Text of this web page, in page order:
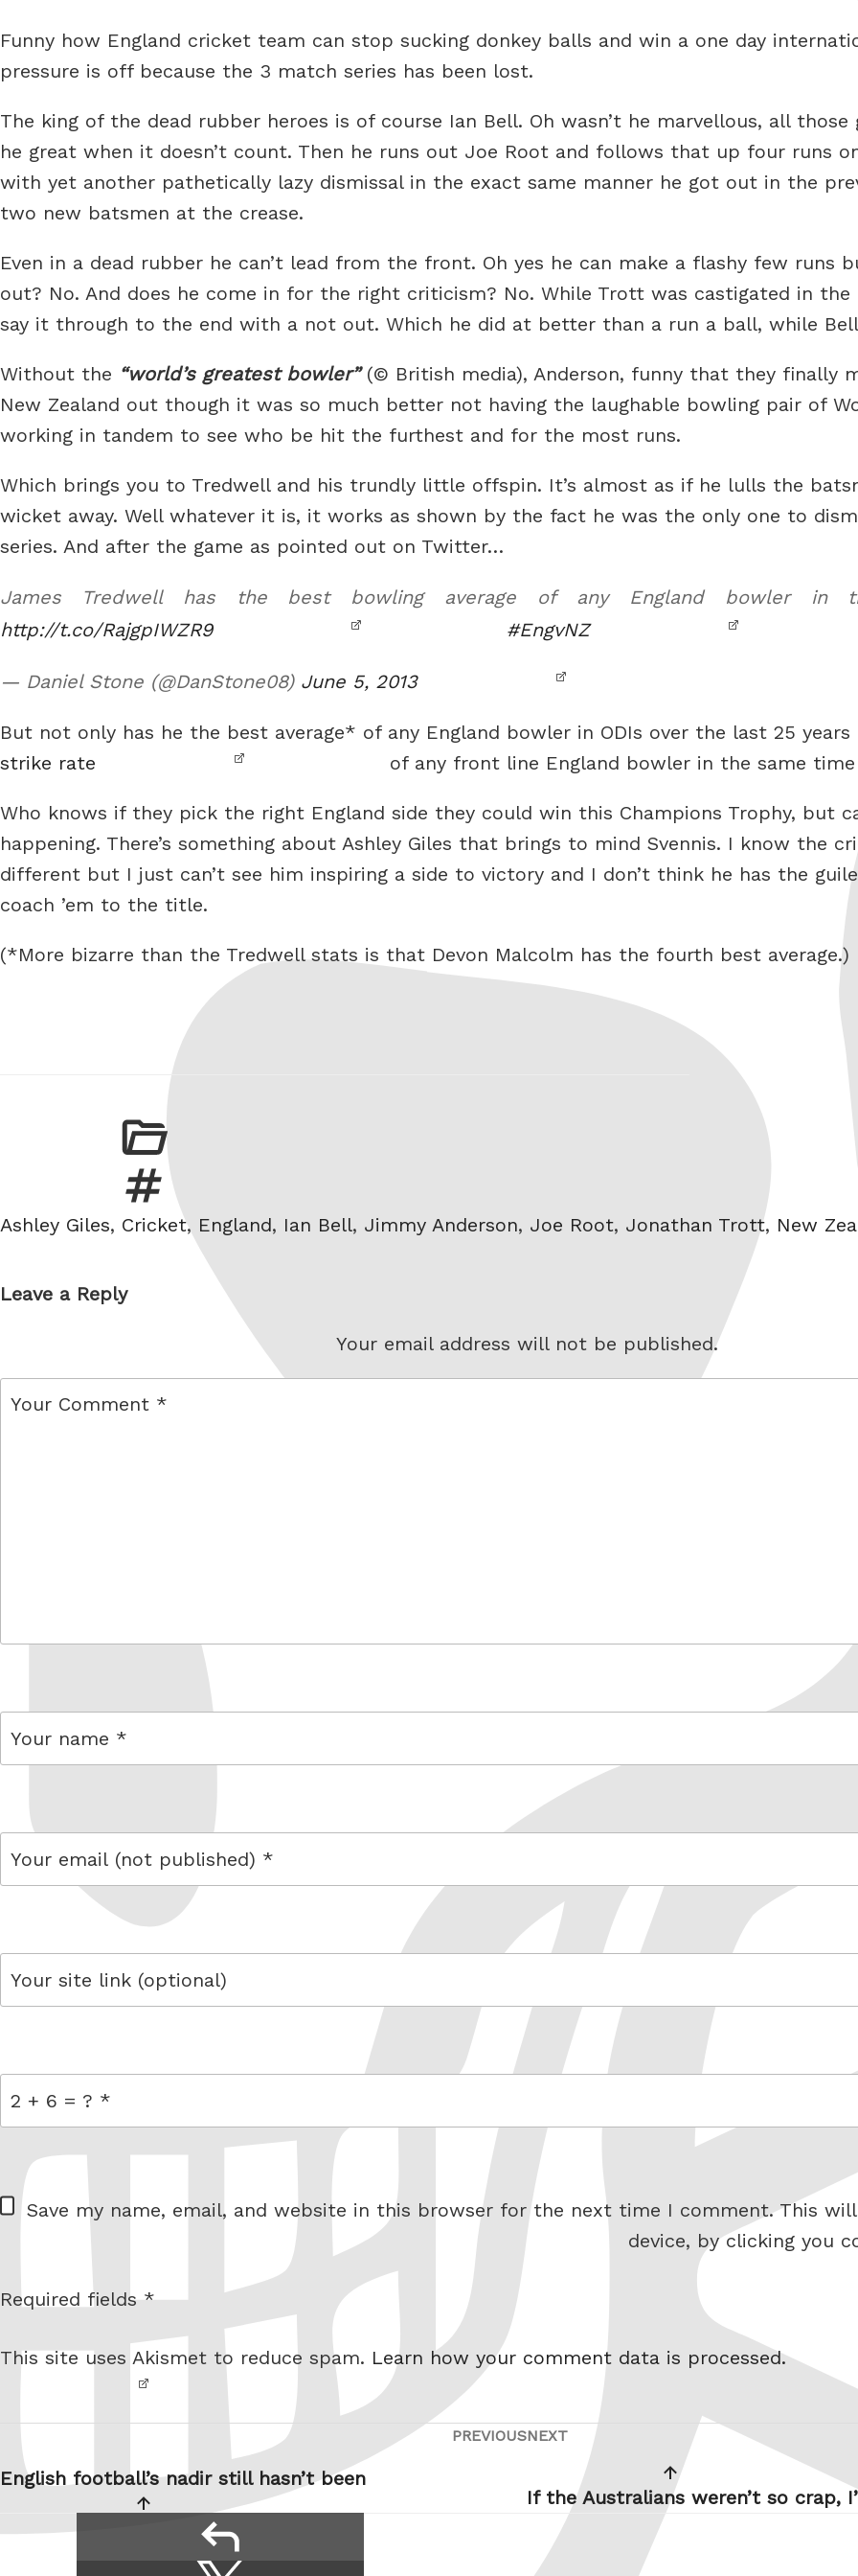
Funny how England cricket team can stop sucking donkey balls and win a one day
pressure is off because the 3 match series has been lost.
The king of the dead rubber heroes is of course Ian Bell. Oh wasn’t he marvellous, all those
he great when it doesn’t count. Then he runs out Joe Root and follows that up four runs
with yet another pathetically lazy dismissal in the exact same manner he got out in the
two new batsmen at the crease.
Even in a dead rubber he can’t lead from the front. Oh yes he can make a flashy few runs
out? No. And does he come in for the right criticism? No. While Trott was castigated in the
say it through to the end with a not out. Which he did at better than a run a ball, while
Without the world’s greatest bowler (© British media), Anderson, funny that they finally
New Zealand out though it was so much better not having the laughable bowling pair of
working in tandem to see who be hit the furthest and for the most runs.
Which brings you to Tredwell and his trundly little offspin. It’s almost as if he lulls the
wicket away. Well whatever it is, it works as shown by the fact he was the only one to
series. And after the game as pointed out on Twitter…
James Tredwell has the best bowling average of any England bowler in
http://t.co/RajgpIWZR9
#EngvNZ
— Daniel Stone (@DanStone08) June 5, 2013
But not only has he the best average* of any England bowler in ODIs over the last 25 years
strike rate
of any front line England bowler in the same
Who knows if they pick the right England side they could win this Champions Trophy, but
happening. There’s something about Ashley Giles that brings to mind Svennis. I know the
different but I just can’t see him inspiring a side to victory and I don’t think he has the
coach ’em to the title.
(*More bizarre than the Tredwell stats is that Devon Malcolm has the fourth best average.)
Tags
Ashley Giles, Cricket, England, Ian Bell, Jimmy Anderson, Joe Root, Jonathan Trott, New
Leave a Reply
Your email address will not be published.
W
e
i
= 2 + 6
Save my name, email, and website in this browser for the next time I comment. This
device, by clicking you
I am
robot.
Required fields *
This site uses Akismet to reduce spam. Learn how your comment data is processed.
navigation
Previous
PREVIOUS
English football’s nadir still hasn’t been
Next
NEXT
If the Australians weren’t so crap,